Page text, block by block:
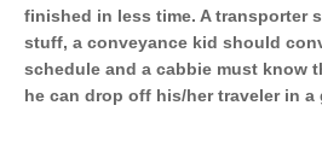
finished in less time. A transporter
stuff, a conveyance kid should
schedule and a cabbie must know
he can drop off his/her traveler in a